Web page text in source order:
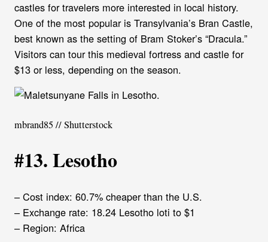
castles for travelers more interested in local history.
One of the most popular is Transylvania’s Bran Castle,
best known as the setting of Bram Stoker’s “Dracula.”
Visitors can tour this medieval fortress and castle for
$13 or less, depending on the season.
mbrand85 // Shutterstock
#13. Lesotho
– Cost index: 60.7% cheaper than the U.S.
– Exchange rate: 18.24 Lesotho loti to $1
– Region: Africa